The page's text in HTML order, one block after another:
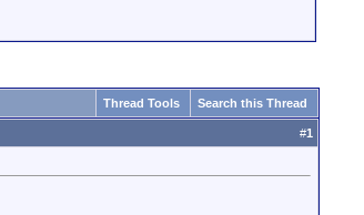
Thread Tools Search this Thread
#1